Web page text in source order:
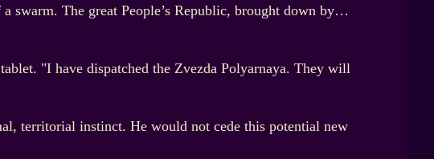
swarm. The great People’s Republic, brought down by…
"I have dispatched the Zvezda Polyarnaya. They will
territorial instinct. He would not cede this potential new